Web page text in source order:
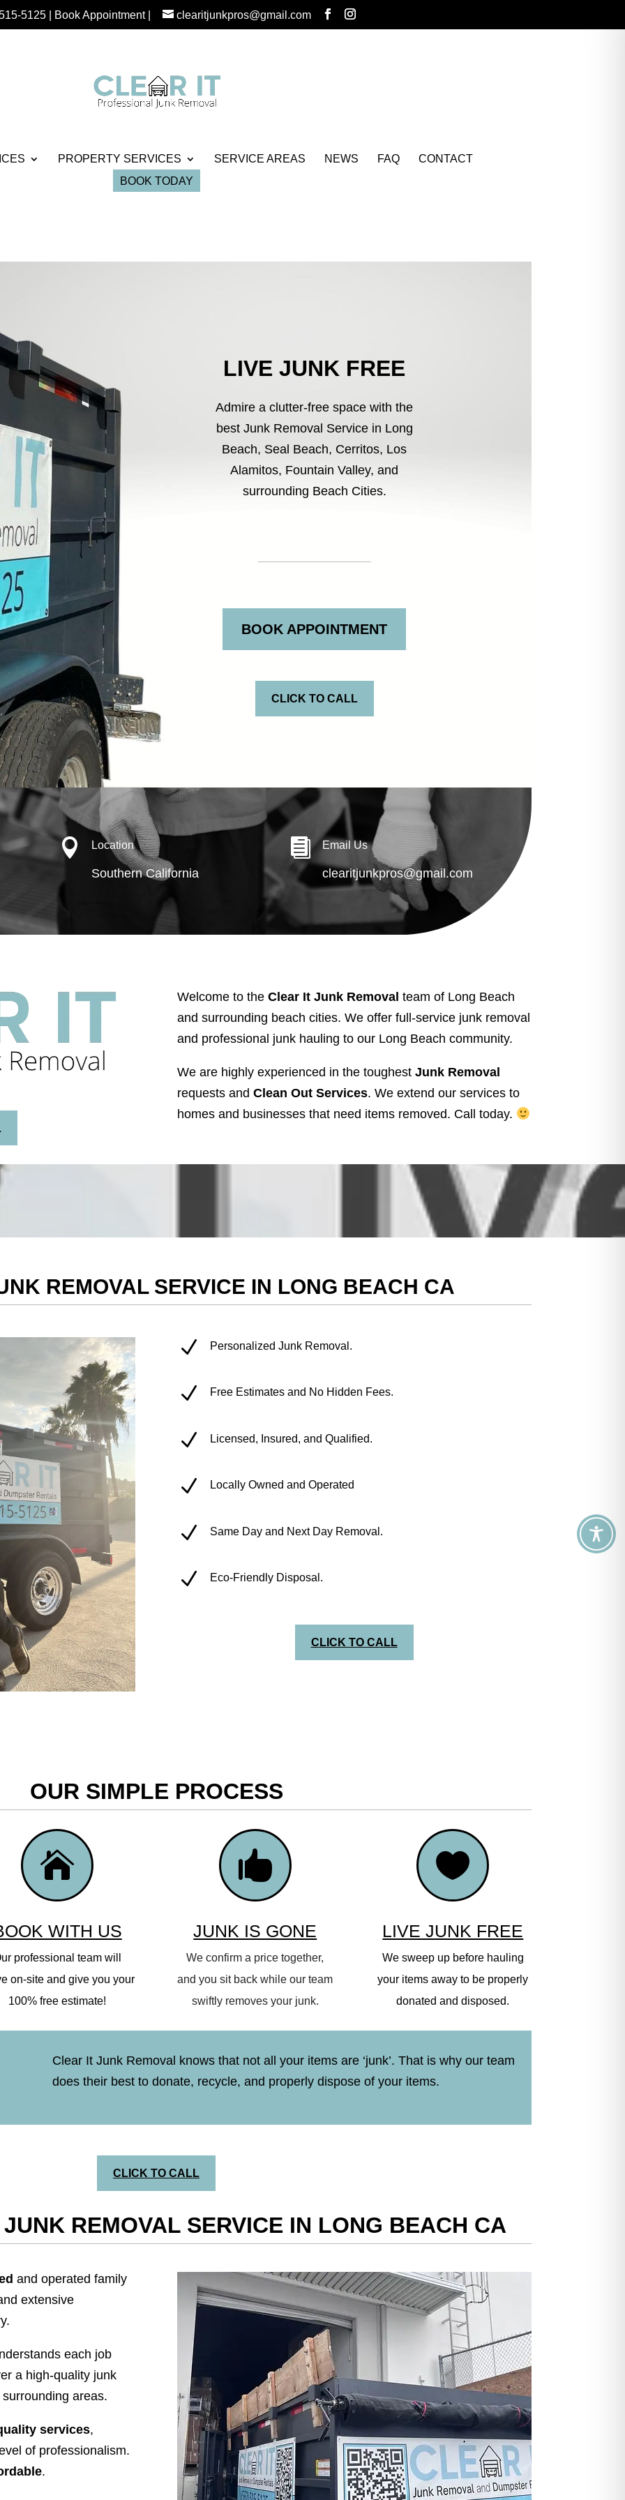
5125| Book Appointment| clearitjunkpros@gmail.com
PROPERTY SERVICES SERVICE AREAS NEWS FAQ
CONTACT
BOOK TODAY
LIVE JUNK FREE
Admire a clutter-free space with the
best Junk Removal Service in Long
Beach, Seal Beach, Cerritos, Los
Alamitos, Fountain Valley, and
surrounding Beach Cities.
BOOK APPOINTMENT
CLICK TO CALL
 Location
Southern California
 Email Us
clearitjunkpros@gmail.com
Welcome to the Clear It Junk Removal team of Long Beach
and surrounding beach cities. We offer full-service junk removal
and professional junk hauling to our Long Beach community.
We are highly experienced in the toughest Junk Removal
requests and Clean Out Services. We extend our services to
homes and businesses that need items removed. Call today.
REMOVAL SERVICE IN LONG BEACH CA
N Personalized Junk Removal.
N Free Estimates and No Hidden Fees.
N Licensed, Insured, and Qualified.
N Locally Owned and Operated
N Same Day and Next Day Removal.
N Eco-Friendly Disposal.
CLICK TO CALL
OUR SIMPLE PROCESS

WITH US
professional team will
on-site and give you your
100% free estimate!

JUNK IS GONE
We confirm a price together,
and you sit back while our team
swiftly removes your junk.

LIVE JUNK FREE
We sweep up before hauling
your items away to be properly
donated and disposed.
Clear It Junk Removal knows that not all your items are ‘junk’. That is why our team
does their best to donate, recycle, and properly dispose of your items.
CLICK TO CALL
REMOVAL SERVICE IN LONG BEACH CA
and operated family
extensive
each job
a high-quality junk
areas.
services,
of professionalism.
.